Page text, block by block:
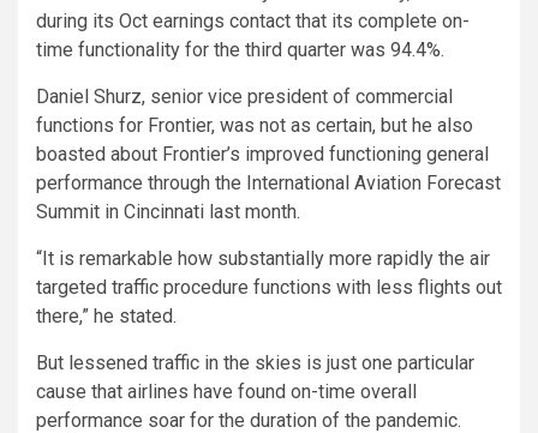
during its Oct earnings contact that its complete on-
time functionality for the third quarter was 94.4%.
Daniel Shurz, senior vice president of commercial
functions for Frontier, was not as certain, but he also
boasted about Frontier’s improved functioning general
performance through the International Aviation Forecast
Summit in Cincinnati last month.
“It is remarkable how substantially more rapidly the air
targeted traffic procedure functions with less flights out
there,” he stated.
But lessened traffic in the skies is just one particular
cause that airlines have found on-time overall
performance soar for the duration of the pandemic.